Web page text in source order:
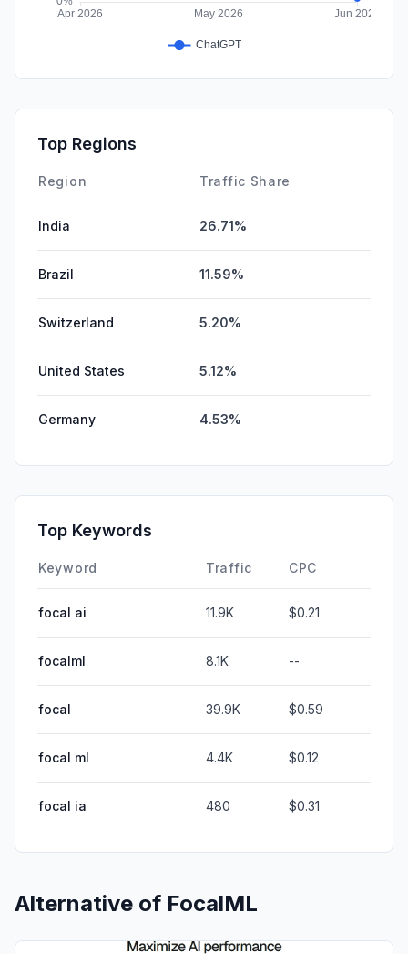
Top Regions
Region Traffic Share
India 26.71%
Brazil 11.59%
Switzerland 5.20%
United States 5.12%
Germany 4.53%
Top Keywords
Keyword Traffic CPC
focal ai 11.9K $0.21
focalml 8.1K --
focal 39.9K $0.59
focal ml 4.4K $0.12
focal ia 480 $0.31
Alternative of FocalML